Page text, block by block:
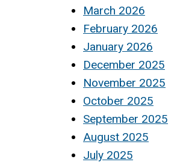
March 2026
February 2026
January 2026
December 2025
November 2025
October 2025
September 2025
August 2025
July 2025